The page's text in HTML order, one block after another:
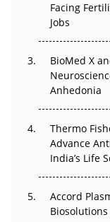
Beyond the
Regulatory Trust
Beyond the
Go Next
The Frontier
Can APAC
Pricing Itself Out?
Facing
Jobs
BioMed X
Anhedonia
Thermo
Advance
India’s Life
Accord